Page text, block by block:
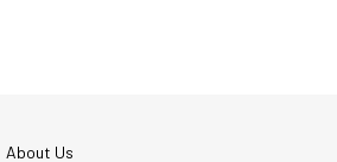
About Us